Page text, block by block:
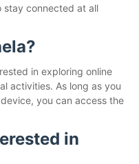
stay connected at all
in exploring online
activities. As long as you
you can access the
in